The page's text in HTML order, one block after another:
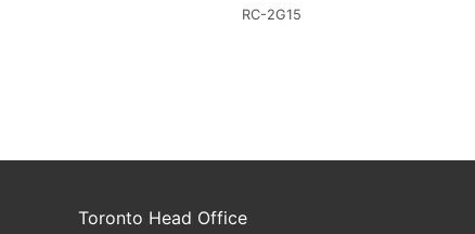
RC-2G15
Toronto Head Office